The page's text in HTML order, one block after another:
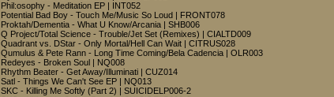
Phil:osophy - Meditation EP | INT052
Potential Bad Boy - Touch Me/Music So Loud | FRONT078
Proktah/Dementia - What U Know/Arcania | SHB006
Q Project/Total Science - Trouble/Jet Set (Remixes) | CIALTD009
Quadrant vs. DStar - Only Mortal/Hell Can Wait | CITRUS028
Qumulus & Pete Rann - Long Time Coming/Bela Cadencia | OLR003
Redeyes - Broken Soul | NQ008
Rhythm Beater - Get Away/Illuminati | CUZ014
Satl - Things We Can't See EP | NQ013
SKC - Killing Me Softly (Part 2) | SUICIDELP006-2